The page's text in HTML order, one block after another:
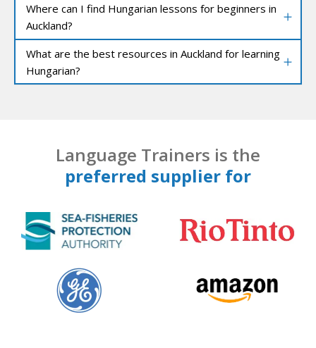
Where can I find Hungarian lessons for beginners in
Auckland?
What are the best resources in Auckland for learning
Hungarian?
Language Trainers is the
preferred supplier for